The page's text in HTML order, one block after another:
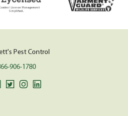
Pest Control
906-1780